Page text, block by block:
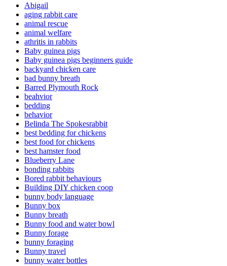
Abigail
aging rabbit care
animal rescue
animal welfare
athritis in rabbits
Baby guinea pigs
Baby guinea pigs beginners guide
backyard chicken care
bad bunny breath
Barred Plymouth Rock
beahvior
bedding
behavior
Belinda The Spokesrabbit
best bedding for chickens
best food for chickens
best hamster food
Blueberry Lane
bonding rabbits
Bored rabbit behaviours
Building DIY chicken coop
bunny body language
Bunny box
Bunny breath
Bunny food and water bowl
Bunny forage
bunny foraging
Bunny travel
bunny water bottles